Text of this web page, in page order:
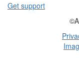
Get support